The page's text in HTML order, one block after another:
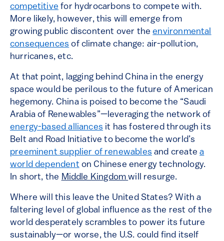
competitive for hydrocarbons to compete with.
More likely, however, this will emerge from
growing public discontent over theenvironmental
consequences of climate change: air-pollution,
hurricanes, etc.
At that point, lagging behind China in the energy
space would be perilous to the future of American
hegemony. China is poised to become the “Saudi
Arabia of Renewables”—leveraging the network of
energy-based alliances it has fostered through its
Belt and Road Initiative to become the world’s
preeminent supplier of renewables and createa
world dependent on Chinese energy technology.
In short, the Middle Kingdomwill resurge.
Where will this leave the United States? With a
faltering level of global influence as the rest of the
world desperately scrambles to power its future
sustainably—or worse, the U.S. could find itself